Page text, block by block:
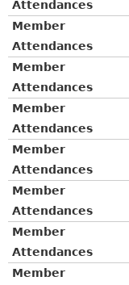
Attendances
Member
Attendances
Member
Attendances
Member
Attendances
Member
Attendances
Member
Attendances
Member
Attendances
Member